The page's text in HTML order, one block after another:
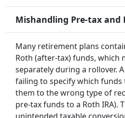
Mishandling Pre-tax and
Many retirement plans
Roth (after-tax) funds, which
separately during a rollover.
failing to specify which
them to the wrong type of
pre-tax funds to a Roth IRA).